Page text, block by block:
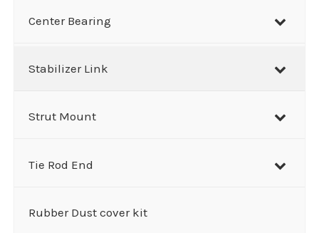
Center Bearing
Stabilizer Link
Strut Mount
Tie Rod End
Rubber Dust cover kit